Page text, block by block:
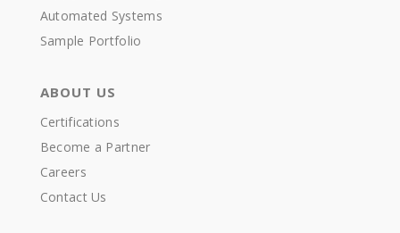
Automated Systems
Sample Portfolio
ABOUT US
Certifications
Become a Partner
Careers
Contact Us